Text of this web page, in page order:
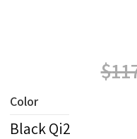
$
Color
Black Qi2